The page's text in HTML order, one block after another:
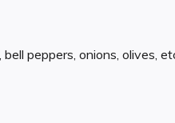
peppers, onions, olives,